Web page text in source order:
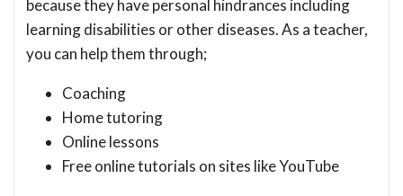
because they have personal hindrances including
learning disabilities or other diseases. As a teacher,
you can help them through;
Coaching
Home tutoring
Online lessons
Free online tutorials on sites like YouTube